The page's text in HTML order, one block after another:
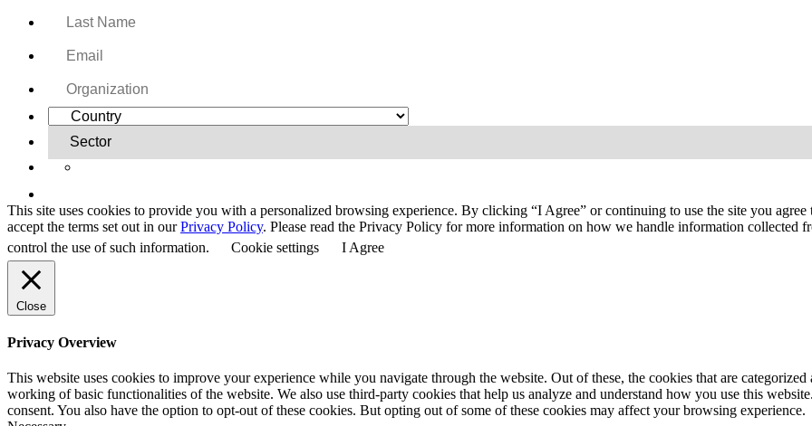
This site uses cookies to provide you with a personalized browsing experience. By clicking “I Agree” or continuing to use the site you
accept the terms set out in ourPrivacy Policy. Please read the Privacy Policy for more information on how we handle information collected
control the use of such information.
Cookie settings I Agree
Close
Privacy Overview
This website uses cookies to improve your experience while you navigate through the website. Out of these, the cookies that are categorized
working of basic functionalities of the website. We also use third-party cookies that help us analyze and understand how you use this
consent. You also have the option to opt-out of these cookies. But opting out of some of these cookies may affect your browsing experience.